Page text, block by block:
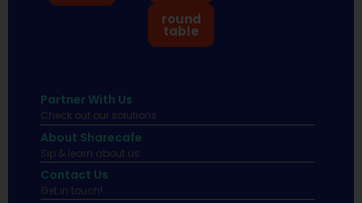
round
table
Partner With Us
Check out our solutions
About Sharecafe
Sip & learn about us.
Contact Us
Get in touch!